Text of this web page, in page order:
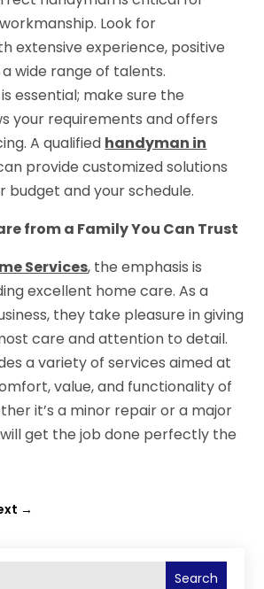
Look for
extensive experience, positive
wide range of talents.
essential; make sure the
your requirements and offers
A qualified handyman in
provide customized solutions
and your schedule.
from a Family You Can Trust
Services, the emphasis is
excellent home care. As a
they take pleasure in giving
care and attention to detail.
a variety of services aimed at
value, and functionality of
it’s a minor repair or a major
get the job done perfectly the
→
Search